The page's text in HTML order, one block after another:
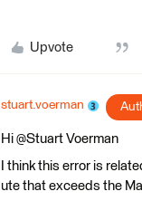
Upvote
stuart.voerman
Hi @Stuart Voerman​
I think this error is
ute that exceeds the